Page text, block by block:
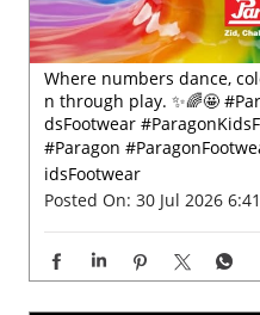
Where numbers dance,
n through play. ✨🌈🤩
dsFootwear
#Paragon
idsFootwear
Posted On: 30 Jul 2026